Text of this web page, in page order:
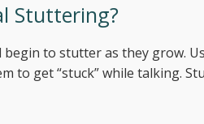
Stuttering?
begin to stutter as they grow.
to get “stuck” while talking.